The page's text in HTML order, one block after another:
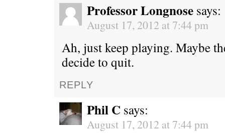
Professor Longnose says:
August 17, 2012 at 7:44 pm
Ah, just keep playing. Maybe
decide to quit.
REPLY
Phil C says:
August 17, 2012 at 7:44 pm